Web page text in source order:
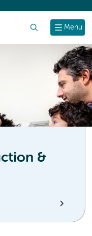
Menu
&